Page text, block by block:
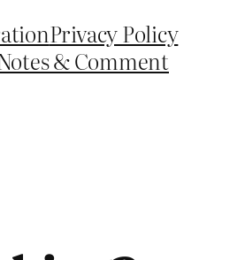
Privacy Policy
& Comment